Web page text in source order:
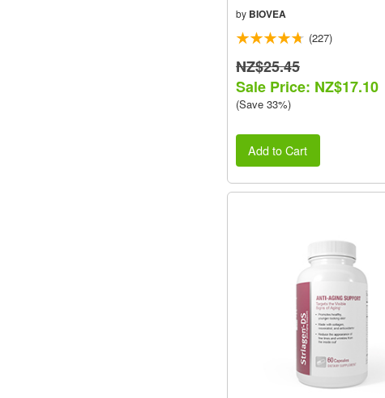
by BIOVEA
(227)
NZ$25.45
Sale Price: NZ$17.10
(Save 33%)
Add to Cart